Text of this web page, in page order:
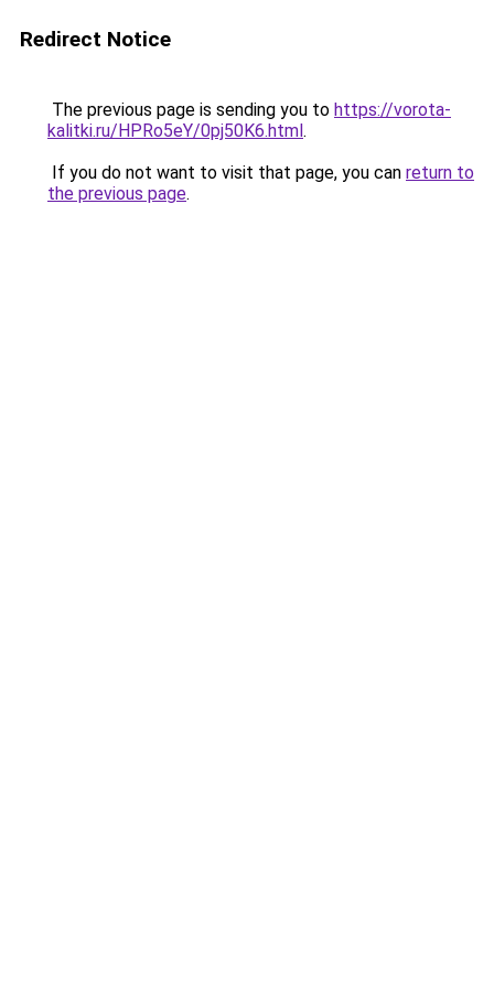
Redirect Notice
The previous page is sending you to https://vorota-
kalitki.ru/HPRo5eY/0pj50K6.html.
If you do not want to visit that page, you can return to
the previous page.